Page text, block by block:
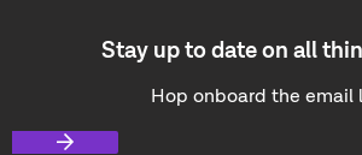
Stay up to date on all
Hop onboard the email